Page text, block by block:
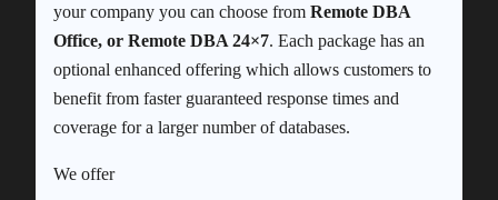
your company you can choose from Remote DBA
Office, or Remote DBA 24×7. Each package has an
optional enhanced offering which allows customers to
benefit from faster guaranteed response times and
coverage for a larger number of databases.
We offer